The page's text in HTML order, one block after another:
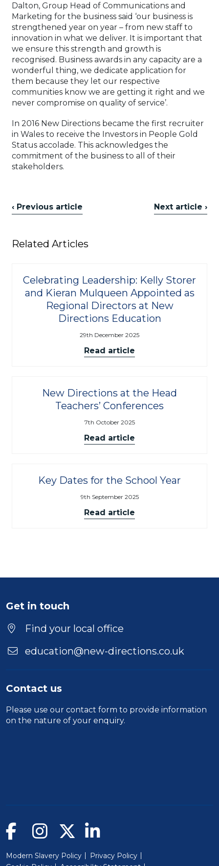
Dalton, Group Head of Communications and
Marketing for the business said ‘our business is
strengthened year on year – from new staff to
innovation in what we deliver. It is important that
we ensure this strength and growth is
recognised. Business awards in any capacity are a
wonderful thing, we dedicate application for
them because they let our respective
communities know we are getting it right and we
never compromise on quality of service’.
In 2016 New Directions became the first recruiter
in Wales to receive the Investors in People Gold
Status accolade. This acknowledges the
commitment of the business to all of their
stakeholders.
‹ Previous article Next article ›
Related Articles
Celebrating Leadership: Kelly Storer
and Kieran Mulqueen Appointed as
Regional Directors at New
Directions Education
29th December 2025
Read article
New Directions at the Head
Teachers’ Conferences
7th October 2025
Read article
Key Dates for the School Year
9th September 2025
Read article
Get in touch
Find your local office
education@new-directions.co.uk
Contact us
Please use our contact form to provide information
on the nature of your enquiry.
Modern Slavery Policy
Privacy Policy